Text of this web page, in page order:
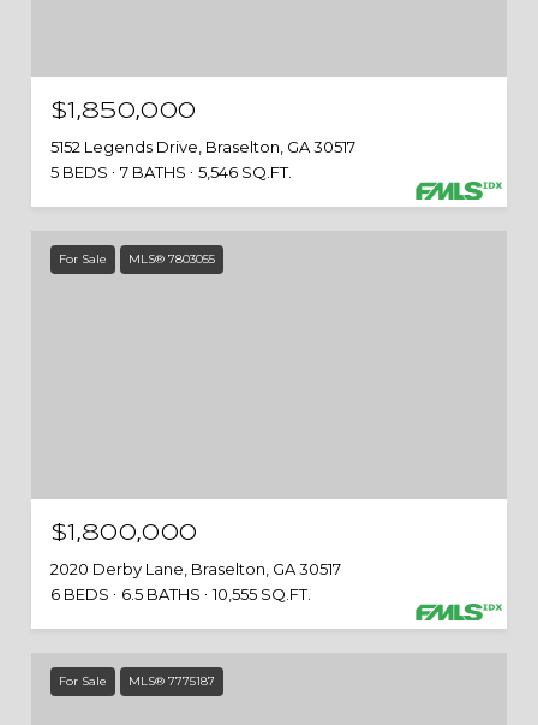
$1,850,000
5152 Legends Drive, Braselton, GA 30517
5 BEDS
7 BATHS 5,546 SQ.FT.
For Sale MLS® 7803055
$1,800,000
2020 Derby Lane, Braselton, GA 30517
6 BEDS
6.5 BATHS 10,555 SQ.FT.
For Sale MLS® 7775187